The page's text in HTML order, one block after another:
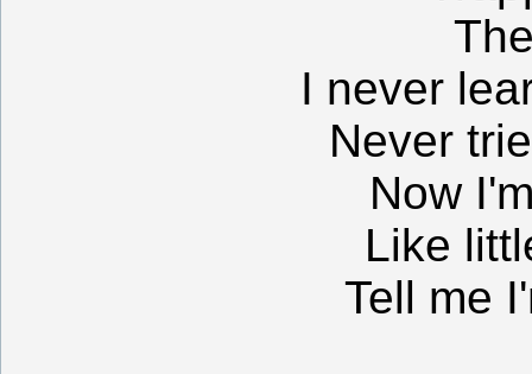
I never
Never
Now
Like
Tell me